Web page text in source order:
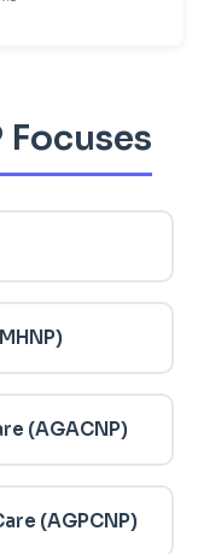
(AGACNP)
(AGPCNP)